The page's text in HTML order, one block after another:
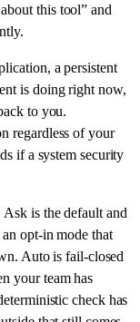
this tool” and
a persistent
is doing right now,
to you.
regardless of your
if a system security
Ask is the default and
opt-in mode that
Auto is fail-closed
your team has
check has